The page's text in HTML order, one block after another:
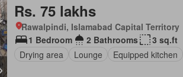
Rs. 75 lakhs
Rawalpindi, Islamabad Capital Territory
1 Bedroom
2 Bathrooms
3 sq.ft
Drying area
Lounge Equipped kitchen